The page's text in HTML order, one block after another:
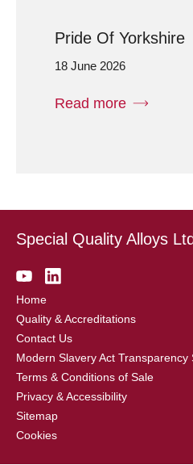
Pride Of Yorkshire
18 June 2026
Read more
Special Quality Alloys Ltd
Home
Quality & Accreditations
Contact Us
Modern Slavery Act Transparency
Terms & Conditions of Sale
Privacy & Accessibility
Sitemap
Cookies